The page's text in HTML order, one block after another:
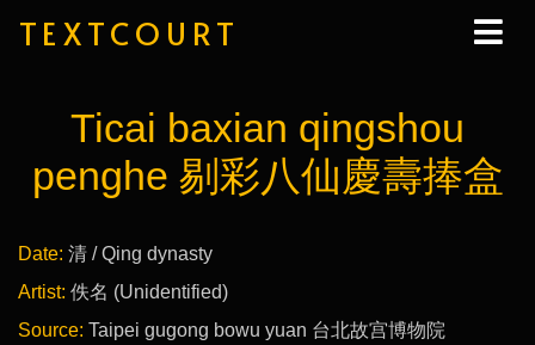
TEXTCOURT
Ticai baxian qingshou
penghe 剔彩八仙慶壽捧盒
Date: 清 / Qing dynasty
Artist: 佚名 (Unidentified)
Source: Taipei gugong bowu yuan 台北故宫博物院